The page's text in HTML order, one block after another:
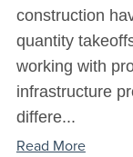
construction
quantity
working with
infrastructure
differe...
Read More